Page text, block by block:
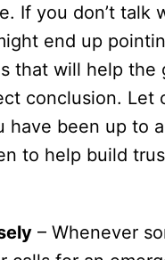
If you don’t talk
end up
that will help the
conclusion. Let
have been up to
to help build
– Whenever